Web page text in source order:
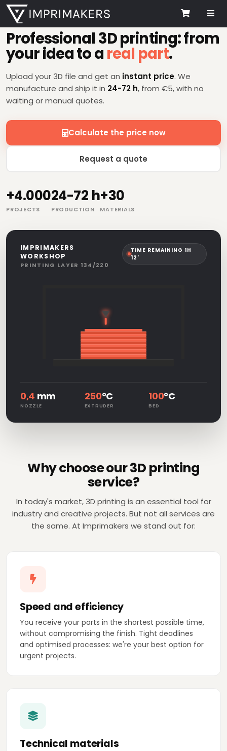
Cart
3D PRINTING SERVICE
Professional 3D printing: from
your idea to a real part.
Upload your 3D file and get an instant price. We
manufacture and ship it in 24-72 h, from €5, with no
waiting or manual quotes.
Calculate the price now
Request a quote
+4.000
PROJECTS
24-72 h
PRODUCTION
+30
MATERIALS
IMPRIMAKERS
WORKSHOP
PRINTING LAYER 134/220
TIME REMAINING 1H
12'
0,4 mm
NOZZLE
250°C
EXTRUDER
100°C
BED
Why choose our 3D printing
service?
In today's market, 3D printing is an essential tool for
industry and creative projects. But not all services are
the same. At Imprimakers we stand out for:
Speed and efficiency
You receive your parts in the shortest possible time,
without compromising the finish. Tight deadlines
and optimised processes: we're your best option for
urgent projects.
Technical materials